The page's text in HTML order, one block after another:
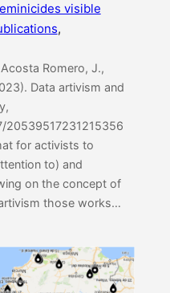
visible
Acosta Romero, J.,
Data artivism and
20539517231215356
for activists to
to) and
on the concept of
those works…